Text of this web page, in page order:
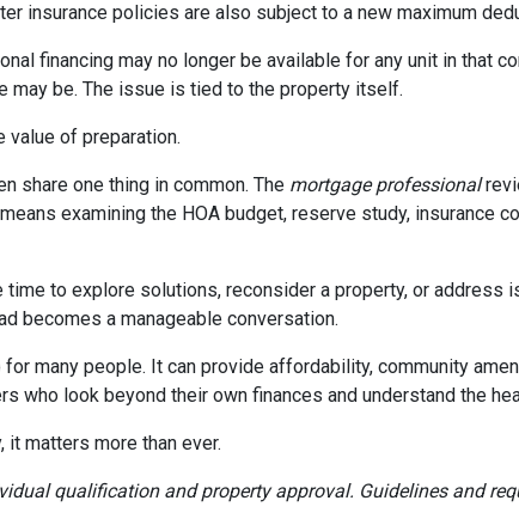
insurance policies are also subject to a new maximum
financing may no longer be available for any unit in that
be. The issue is tied to the property itself.
value of preparation.
share one thing in common. The mortgage professional
examining the HOA budget, reserve study, insurance
to explore solutions, reconsider a property, or address
becomes a manageable conversation.
many people. It can provide affordability, community
who look beyond their own finances and understand the
it matters more than ever.
qualification and property approval. Guidelines and